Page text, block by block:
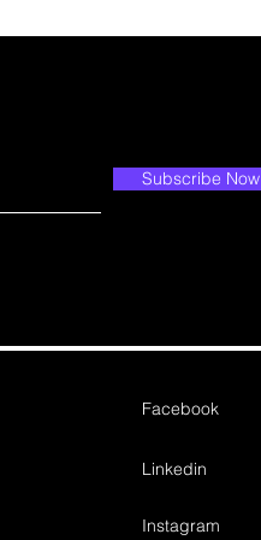
Subscribe Now
Facebook
Linkedin
Instagram